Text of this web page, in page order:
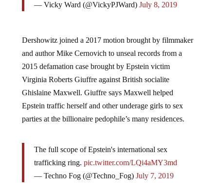
— Vicky Ward (@VickyPJWard) July 8, 2019
Dershowitz joined a 2017 motion brought by filmmaker
and author Mike Cernovich to unseal records from a
2015 defamation case brought by Epstein victim
Virginia Roberts Giuffre against British socialite
Ghislaine Maxwell. Giuffre says Maxwell helped
Epstein traffic herself and other underage girls to sex
parties at the billionaire pedophile’s many residences.
The full scope of Epstein's international sex
trafficking ring. pic.twitter.com/LQi4aMY3md
— Techno Fog (@Techno_Fog) July 7, 2019